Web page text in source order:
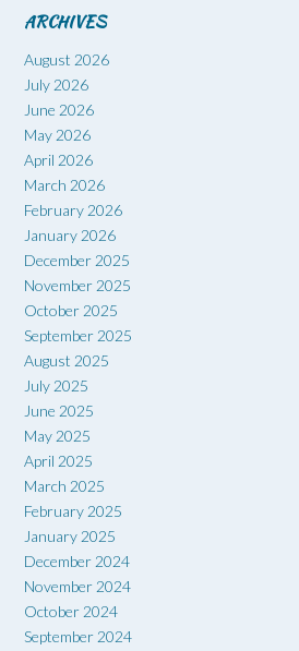
ARCHIVES
August 2026
July 2026
June 2026
May 2026
April 2026
March 2026
February 2026
January 2026
December 2025
November 2025
October 2025
September 2025
August 2025
July 2025
June 2025
May 2025
April 2025
March 2025
February 2025
January 2025
December 2024
November 2024
October 2024
September 2024